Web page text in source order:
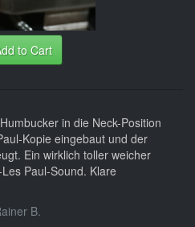
to Cart
in die Neck-Position
Kopie eingebaut und der
Ein wirklich toller weicher
Paul-Sound. Klare
B.